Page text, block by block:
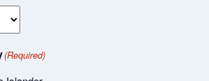
(Required)